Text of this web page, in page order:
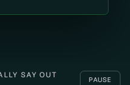
SAY OUT
PAUSE